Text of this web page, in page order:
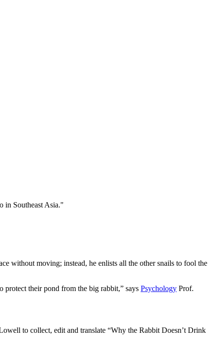
in Southeast Asia."
without moving; instead, he enlists all the other snails to fool the
their pond from the big rabbit,” says Psychology Prof.
to collect, edit and translate “Why the Rabbit Doesn’t Drink